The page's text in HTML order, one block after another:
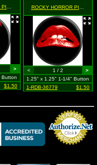
Furter on Grey (Tim Curry in Drag)
- Frank n' Furter
>
Button
$1.50
< 1 / 2
>
1.25" x 1.25" 1-1/4" Button
1-RDB-36779
$1.50